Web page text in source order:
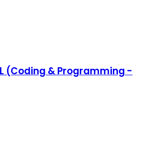
(Coding & Programming -